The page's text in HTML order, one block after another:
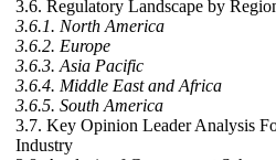
3.6. Regulatory Landscape by
3.6.1. North America
3.6.2. Europe
3.6.3. Asia Pacific
3.6.4. Middle East and Africa
3.6.5. South America
3.7. Key Opinion Leader Analysis
Industry